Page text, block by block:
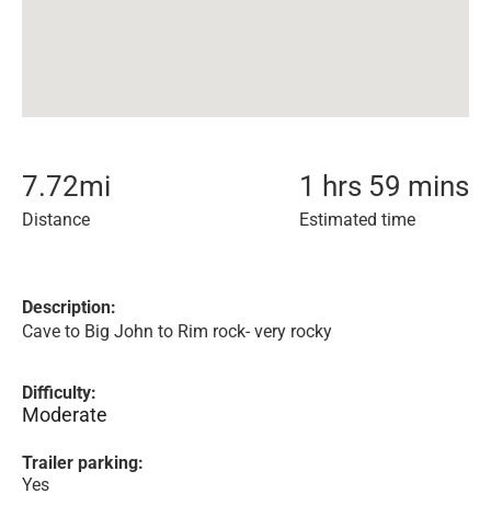
7.72mi
Distance
1 hrs 59 mins
Estimated time
Description:
Cave to Big John to Rim rock- very rocky
Difficulty:
Moderate
Trailer parking:
Yes